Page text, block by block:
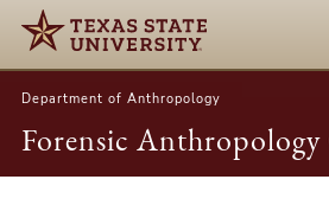
Department of Anthropology
Forensic Anthropology